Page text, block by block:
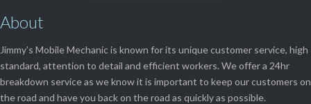
About
Jimmy’s Mobile Mechanic is known for its unique customer service, high
standard, attention to detail and efficient workers. We offer a 24hr
breakdown service as we know it is important to keep our customers on
the road and have you back on the road as quickly as possible.